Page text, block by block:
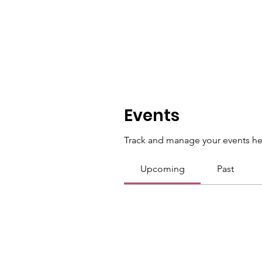
Events
Track and manage your events
Upcoming Past